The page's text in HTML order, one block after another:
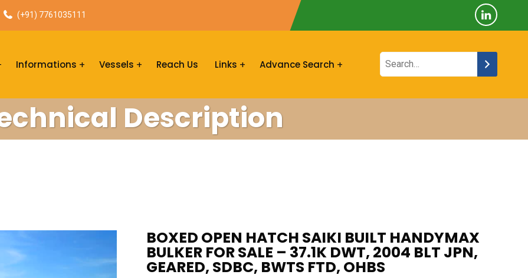
(+91) 7761035111
Informations Vessels Reach Us Links Advance Search
Description
BOXED OPEN HATCH SAIKI BUILT HANDYMAX
BULKER FOR SALE – 37.1K DWT, 2004 BLT JPN,
GEARED, SDBC, BWTS FTD, OHBS